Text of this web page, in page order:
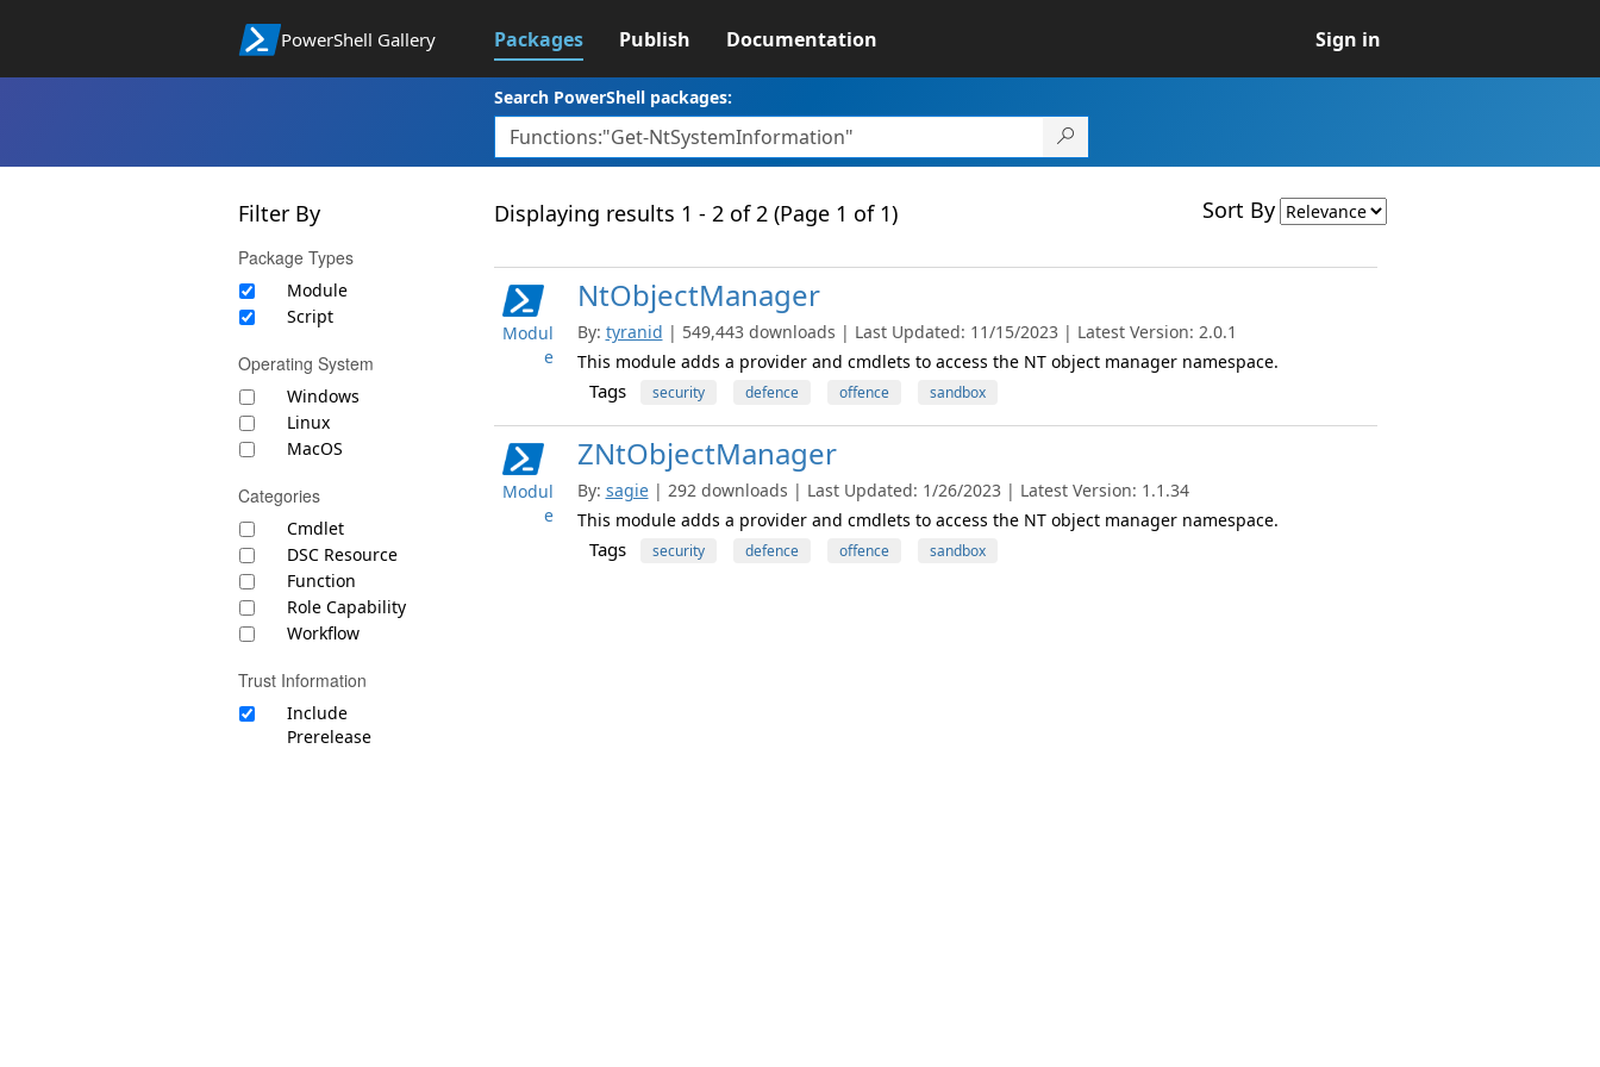
PowerShell Gallery Packages Publish Documentation Sign in
Search PowerShell packages:
Filter By
Package Types
Module
Script
Operating System
Windows
Linux
MacOS
Categories
Cmdlet
DSC Resource
Function
Role Capability
Workflow
Trust Information
Include
Prerelease
Displaying results 1 - 2 of 2 (Page 1 of 1) Sort By
Modul
e
NtObjectManager
By: tyranid | 549,443 downloads | Last Updated: 11/15/2023 | Latest Version: 2.0.1
This module adds a provider and cmdlets to access the NT object manager namespace.
Tags security defence offence sandbox
Modul
e
ZNtObjectManager
By: sagie | 292 downloads | Last Updated: 1/26/2023 | Latest Version: 1.1.34
This module adds a provider and cmdlets to access the NT object manager namespace.
Tags security defence offence sandbox